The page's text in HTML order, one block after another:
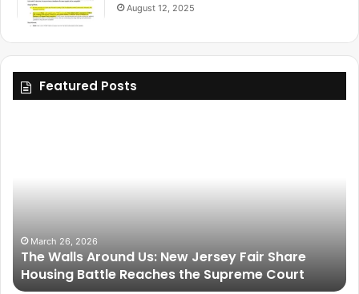
August 12, 2025
Featured Posts
Fair Share
Court
Friendship Is Essential to the Soul:
Legacy of Omega Psi Phi